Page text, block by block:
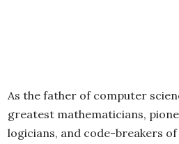
As the father of computer
greatest mathematicians,
logicians, and code-breakers